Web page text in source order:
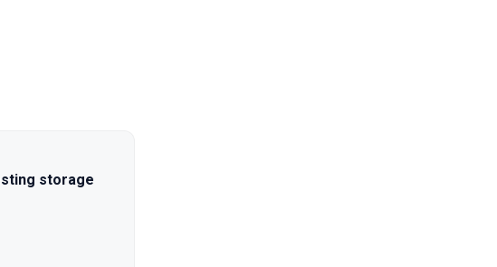
storage